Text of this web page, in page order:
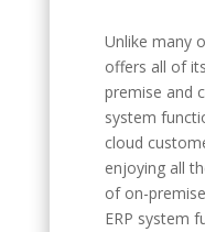
Unlike many
offers all of
premise and
system
cloud
enjoying all
of on-
ERP system